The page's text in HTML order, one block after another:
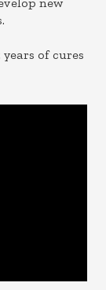
years of cures